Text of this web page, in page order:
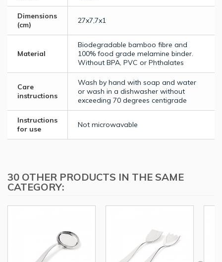
Dimensions
(cm)
27x7,7x1
Material
Biodegradable bamboo fibre and
100% food grade melamine binder.
Without BPA, PVC or Phthalates
Care
instructions
Wash by hand with soap and water
or wash in a dishwasher without
exceeding 70 degrees centigrade
Instructions
for use
Not microwavable
30 OTHER PRODUCTS IN THE SAME
CATEGORY: